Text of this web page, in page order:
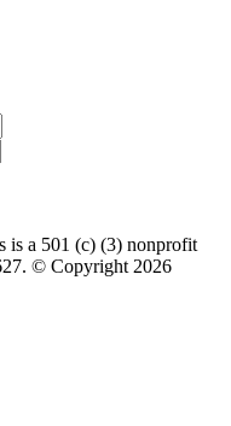
is a 501 (c) (3) nonprofit
© Copyright 2026